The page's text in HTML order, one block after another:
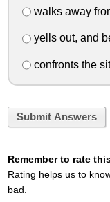
walks away
yells out, and
confronts the
Submit Answers
Remember to rate
Rating helps us to
bad.